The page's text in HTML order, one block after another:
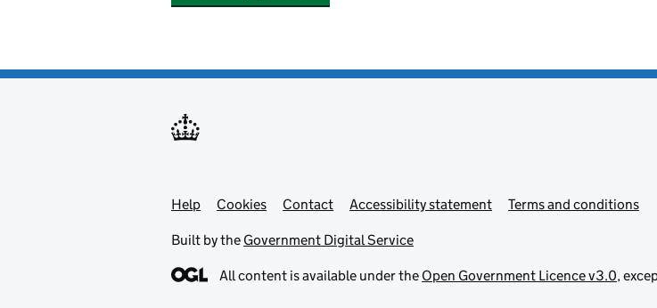
Support links
Help Cookies Contact Accessibility statement Terms and conditions
Built by the Government Digital Service
All content is available under the Open Government Licence v3.0,